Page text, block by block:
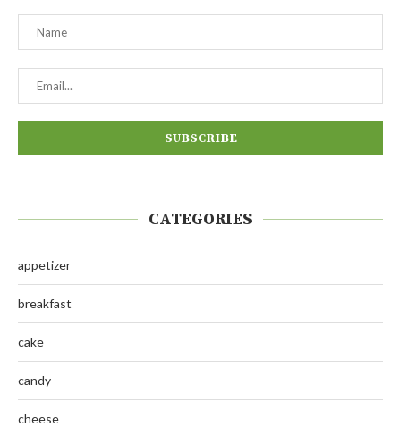
CATEGORIES
appetizer
breakfast
cake
candy
cheese